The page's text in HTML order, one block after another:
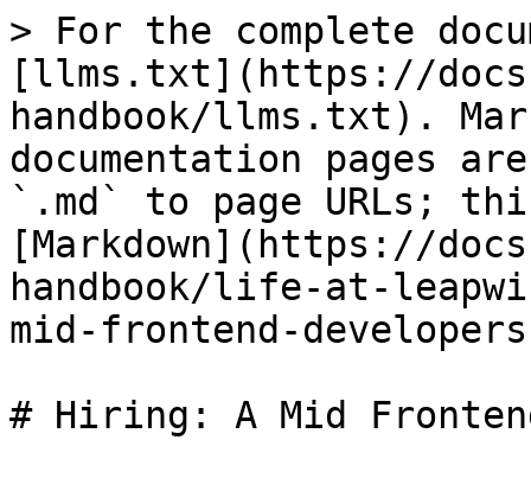
> For the complete
[llms.txt](https://
handbook/llms.txt).
documentation pages
`.md` to page URLs;
[Markdown](https://
handbook/life-at-
mid-frontend-
# Hiring: A Mid